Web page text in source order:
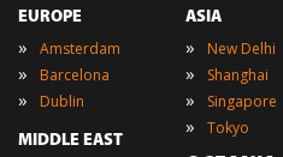
EUROPE
» Amsterdam
» Barcelona
» Dublin
MIDDLE EAST
ASIA
» New Delhi
» Shanghai
» Singapore
» Tokyo